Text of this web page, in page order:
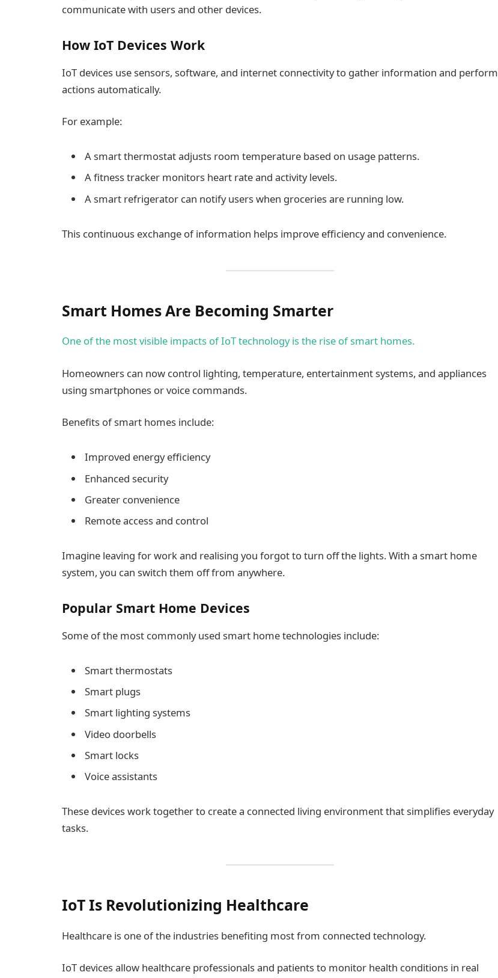
communicate with users and other devices.
How IoT Devices Work
IoT devices use sensors, software, and internet connectivity to gather information and perform
actions automatically.
For example:
A smart thermostat adjusts room temperature based on usage patterns.
A fitness tracker monitors heart rate and activity levels.
A smart refrigerator can notify users when groceries are running low.
This continuous exchange of information helps improve efficiency and convenience.
Smart Homes Are Becoming Smarter
One of the most visible impacts of IoT technology is the rise of smart homes.
Homeowners can now control lighting, temperature, entertainment systems, and appliances
using smartphones or voice commands.
Benefits of smart homes include:
Improved energy efficiency
Enhanced security
Greater convenience
Remote access and control
Imagine leaving for work and realising you forgot to turn off the lights. With a smart home
system, you can switch them off from anywhere.
Popular Smart Home Devices
Some of the most commonly used smart home technologies include:
Smart thermostats
Smart plugs
Smart lighting systems
Video doorbells
Smart locks
Voice assistants
These devices work together to create a connected living environment that simplifies everyday
tasks.
IoT Is Revolutionizing Healthcare
Healthcare is one of the industries benefiting most from connected technology.
IoT devices allow healthcare professionals and patients to monitor health conditions in real